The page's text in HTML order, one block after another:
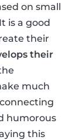
on small
is a good
their
their
much
humorous
this